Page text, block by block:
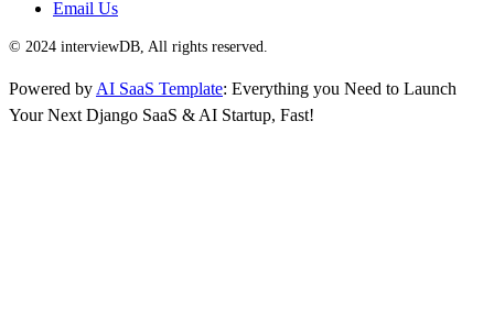
Email Us
© 2024 interviewDB, All rights reserved.
Powered by AI SaaS Template: Everything you Need to Launch
Your Next Django SaaS & AI Startup, Fast!